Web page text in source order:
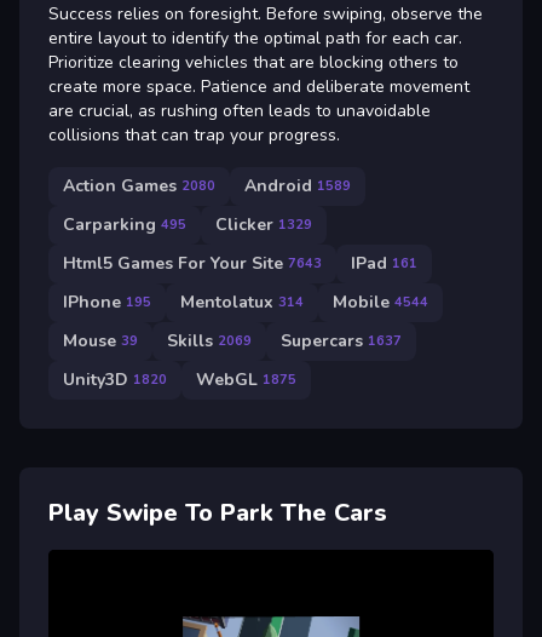
Success relies on foresight. Before swiping, observe the
entire layout to identify the optimal path for each car.
Prioritize clearing vehicles that are blocking others to
create more space. Patience and deliberate movement
are crucial, as rushing often leads to unavoidable
collisions that can trap your progress.
Action Games 2080 Android 1589
Carparking 495 Clicker 1329
Html5 Games For Your Site 7643 IPad 161
IPhone 195 Mentolatux 314 Mobile 4544
Mouse 39 Skills 2069 Supercars 1637
Unity3D 1820 WebGL 1875
Play Swipe To Park The Cars